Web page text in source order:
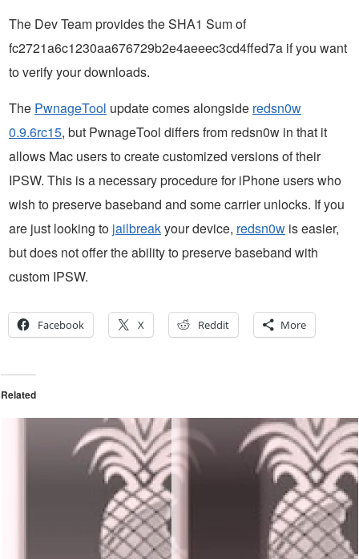
The Dev Team provides the SHA1 Sum of
fc2721a6c1230aa676729b2e4aeeec3cd4ffed7a if you want
to verify your downloads.
The PwnageTool update comes alongside redsn0w
0.9.6rc15, but PwnageTool differs from redsn0w in that it
allows Mac users to create customized versions of their
IPSW. This is a necessary procedure for iPhone users who
wish to preserve baseband and some carrier unlocks. If you
are just looking to jailbreakyour device, redsn0w is easier,
but does not offer the ability to preserve baseband with
custom IPSW.
Facebook X Reddit More
Related